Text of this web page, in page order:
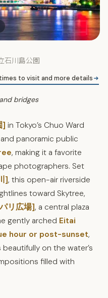
中
石川島公園
to visit and more details
bridges
] in Tokyo’s Chuo Ward
panoramic public
, making it a favorite
photographers. Set
], this open-air riverside
toward Skytree,
リ広場], a central plaza
gently arched Eitai
hour or post-sunset,
on the water’s
filled with